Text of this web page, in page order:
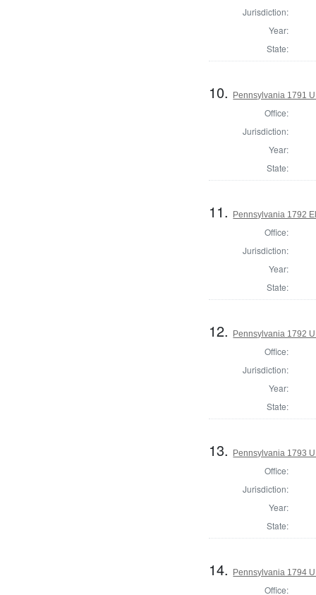
Jurisdiction:
Year:
State:
10. Pennsylvania 1791
Office:
Jurisdiction:
Year:
State:
11. Pennsylvania 1792
Office:
Jurisdiction:
Year:
State:
12. Pennsylvania 1792
Office:
Jurisdiction:
Year:
State:
13. Pennsylvania 1793
Office:
Jurisdiction:
Year:
State:
14. Pennsylvania 1794
Office: